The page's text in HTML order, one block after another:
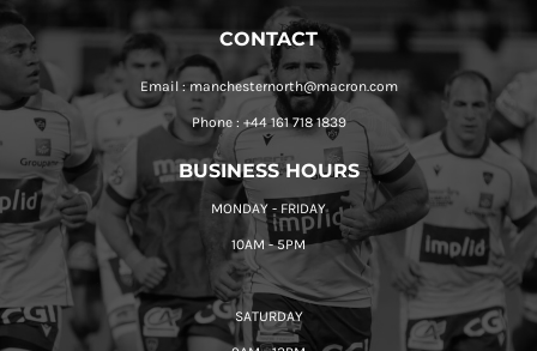
CONTACT
Email : manchesternorth@macron.com
Phone : +44 161 718 1839
BUSINESS HOURS
MONDAY - FRIDAY
10AM - 5PM
SATURDAY